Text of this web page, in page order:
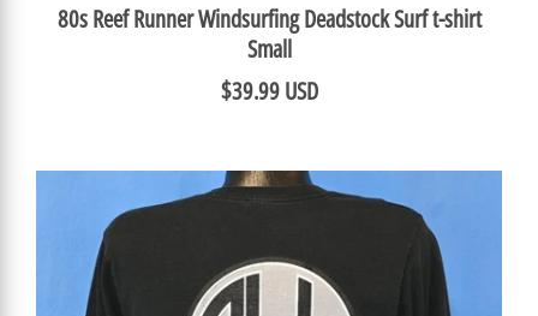
80s Reef Runner Windsurfing Deadstock Surf t-shirt
Small
$39.99 USD